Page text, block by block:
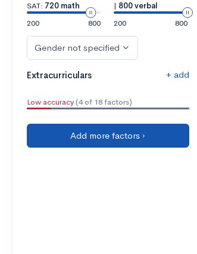
SAT: 720 math
200
800
| 800 verbal
200
800
Gender not specified
Extracurriculars + add
Low accuracy (4 of 18 factors)
Add more factors ›